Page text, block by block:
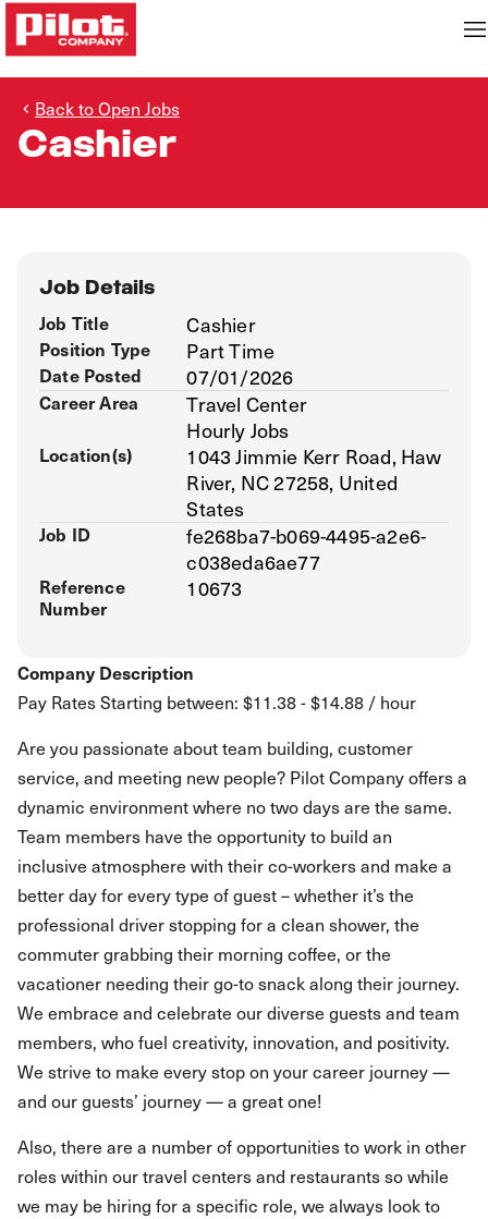
Back to Open Jobs
Cashier
Company Description
Pay Rates Starting between: $11.38 - $14.88 / hour
Are you passionate about team building, customer
service, and meeting new people? Pilot Company offers a
dynamic environment where no two days are the same.
Team members have the opportunity to build an
inclusive atmosphere with their co-workers and make a
better day for every type of guest – whether it’s the
professional driver stopping for a clean shower, the
commuter grabbing their morning coffee, or the
vacationer needing their go-to snack along their journey.
We embrace and celebrate our diverse guests and team
members, who fuel creativity, innovation, and positivity.
We strive to make every stop on your career journey —
and our guests’ journey — a great one!
Also, there are a number of opportunities to work in other
roles within our travel centers and restaurants so while
we may be hiring for a specific role, we always look to
Job Details
Job Title Cashier
Position Type Part Time
Date Posted 07/01/2026
Career Area
Travel Center
Hourly Jobs
Location(s)
1043 Jimmie Kerr Road, Haw
River, NC 27258, United
States
Job ID
fe268ba7-b069-4495-a2e6-
c038eda6ae77
Reference
Number
10673